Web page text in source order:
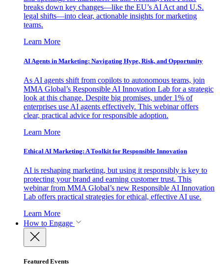
breaks down key changes—like the EU’s AI Act and U.S.
legal shifts—into clear, actionable insights for marketing
teams.
Learn More
AI Agents in Marketing: Navigating Hype, Risk, and Opportunity
As AI agents shift from copilots to autonomous teams, join
MMA Global’s Responsible AI Innovation Lab for a strategic
look at this change. Despite big promises, under 1% of
enterprises use AI agents effectively. This webinar offers
clear, practical advice for responsible adoption.
Learn More
Ethical AI Marketing: A Toolkit for Responsible Innovation
AI is reshaping marketing, but using it responsibly is key to
protecting your brand and earning customer trust. This
webinar from MMA Global’s new Responsible AI Innovation
Lab offers practical strategies for ethical, effective AI use.
Learn More
How to Engage
Featured Events